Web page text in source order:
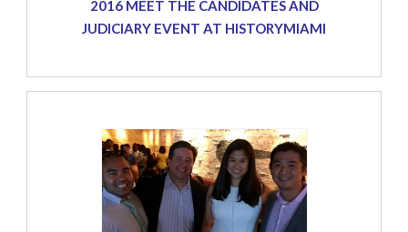
2016 MEET THE CANDIDATES AND
JUDICIARY EVENT AT HISTORYMIAMI